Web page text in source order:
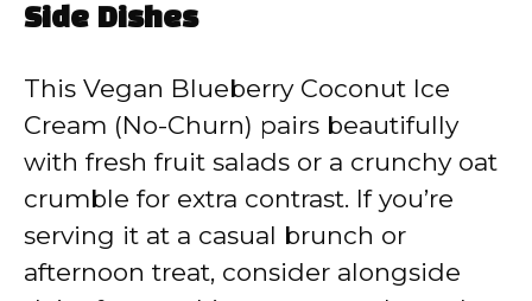
Side Dishes
This Vegan Blueberry Coconut Ice
Cream (No-Churn) pairs beautifully
with fresh fruit salads or a crunchy oat
crumble for extra contrast. If you’re
serving it at a casual brunch or
afternoon treat, consider alongside